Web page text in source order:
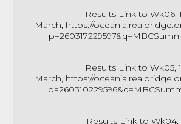
Results Link to Wk06,
March, https://
Results Link to Wk05,
March, https://
Results Link to Wk04,